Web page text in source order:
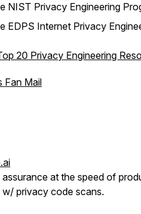
NIST Privacy Engineering
EDPS Internet Privacy
20 Privacy Engineering
Fan Mail
at the speed of
w/ privacy code scans.